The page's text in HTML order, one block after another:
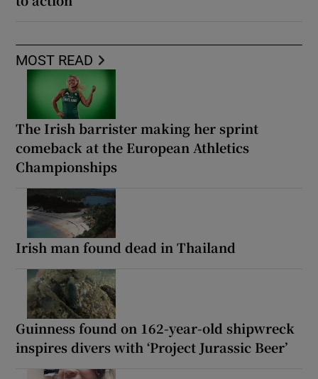
MOST READ
The Irish barrister making her sprint
comeback at the European Athletics
Championships
Irish man found dead in Thailand
Guinness found on 162-year-old shipwreck
inspires divers with ‘Project Jurassic Beer’